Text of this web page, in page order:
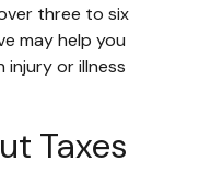
three to six
may help you
injury or illness
Taxes